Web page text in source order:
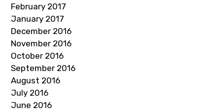
February 2017
January 2017
December 2016
November 2016
October 2016
September 2016
August 2016
July 2016
June 2016